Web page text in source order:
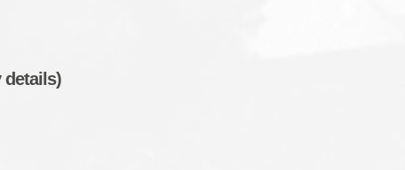
details)